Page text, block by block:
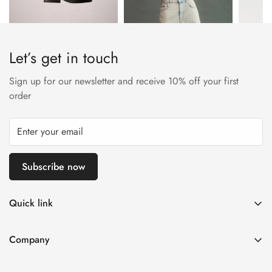
Let’s get in touch
Sign up for our newsletter and receive 10% off your first
order
Subscribe now
Quick link
Cart
Company